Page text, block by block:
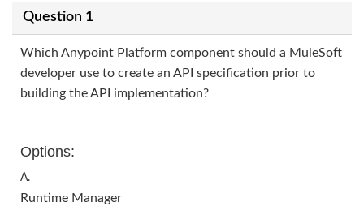
Question 1
Which Anypoint Platform component should a MuleSoft
developer use to create an API specification prior to
building the API implementation?
Options:
A.
Runtime Manager